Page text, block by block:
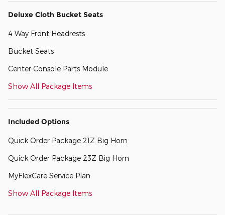
Deluxe Cloth Bucket Seats
4 Way Front Headrests
Bucket Seats
Center Console Parts Module
Show All Package Items
Included Options
Quick Order Package 21Z Big Horn
Quick Order Package 23Z Big Horn
MyFlexCare Service Plan
Show All Package Items